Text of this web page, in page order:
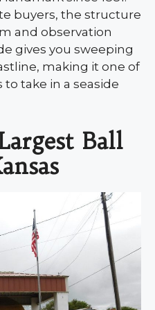
buyers, the structure
and observation
gives you sweeping
making it one of
take in a seaside
Ball